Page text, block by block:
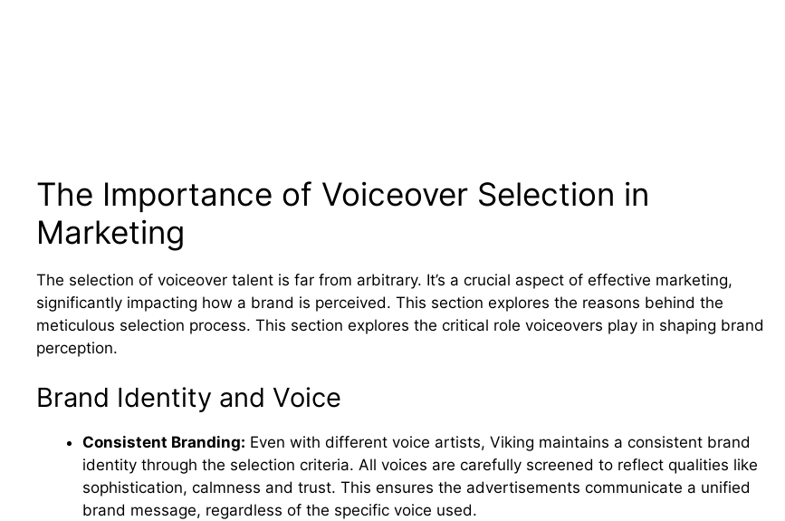
The Importance of Voiceover Selection in
Marketing
The selection of voiceover talent is far from arbitrary. It’s a crucial aspect of effective marketing,
significantly impacting how a brand is perceived. This section explores the reasons behind the
meticulous selection process. This section explores the critical role voiceovers play in shaping brand
perception.
Brand Identity and Voice
Consistent Branding: Even with different voice artists, Viking maintains a consistent brand
identity through the selection criteria. All voices are carefully screened to reflect qualities like
sophistication, calmness and trust. This ensures the advertisements communicate a unified
brand message, regardless of the specific voice used.